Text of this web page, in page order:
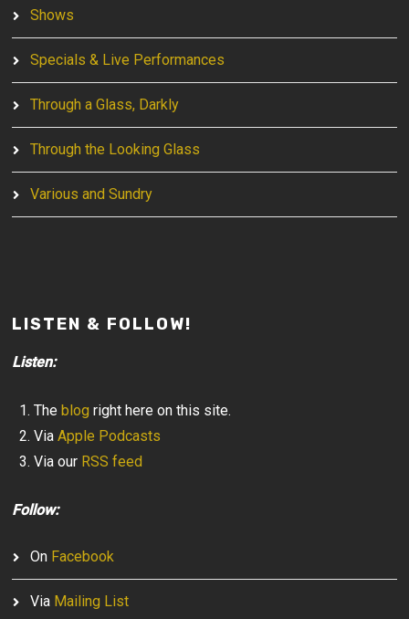
Shows
Specials & Live Performances
Through a Glass, Darkly
Through the Looking Glass
Various and Sundry
LISTEN & FOLLOW!
Listen:
Theblog right here on this site.
ViaApple Podcasts
Via our RSS feed
Follow:
On Facebook
Via Mailing List